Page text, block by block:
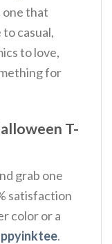
one that
casual,
to love,
for
T-
grab one
satisfaction
color or a
.